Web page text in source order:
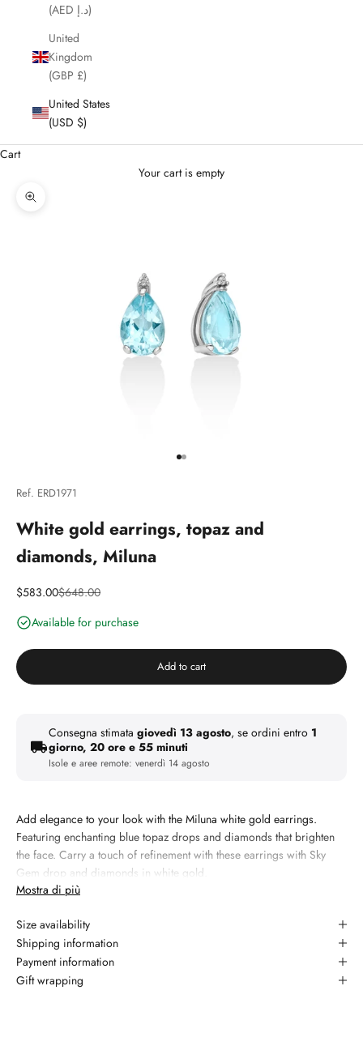
(AED د.إ)
United
Kingdom
(GBP £)
United States
(USD $)
Cart
Your cart is empty
Enlarge image
Go to article 1
Go to article 2
Ref. ERD1971
White gold earrings, topaz and
diamonds, Miluna
Discounted price
$583.00Price
$648.00
Available for purchase
Add to cart
Consegna stimata giovedì 13 agosto, se ordini entro 1
giorno, 20 ore e 55 minuti
Isole e aree remote: venerdì 14 agosto
Add elegance to your look with the Miluna white gold earrings.
Featuring enchanting blue topaz drops and diamonds that brighten
the face. Carry a touch of refinement with these earrings with Sky
Gem drop and diamonds in white gold.
Gemma 1: topaz, 3.06 carati, taglio drop, colore sky blue
Gemma 2: diamond, 0.01 carati, taglio round brilliant, colore G,
purezza YES
Garanzia: 2 anni
Mostra di più
Size availability
Shipping information
Payment information
Gift wrapping